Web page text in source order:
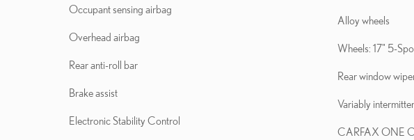
Occupant sensing airbag
Overhead airbag
Rear anti-roll bar
Brake assist
Electronic Stability Control
Alloy wheels
Wheels: 17" 5-
Rear window
Variably
CARFAX ONE